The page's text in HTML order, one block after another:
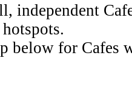
independent
below for